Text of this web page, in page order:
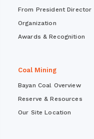
From President Director
Organization
Awards & Recognition
Coal Mining
Bayan Coal Overview
Reserve & Resources
Our Site Location